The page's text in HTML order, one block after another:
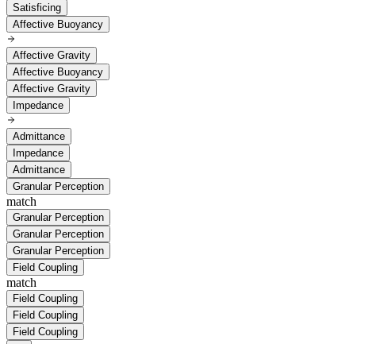
Satisficing
Affective Buoyancy
Affective Gravity
Affective Buoyancy
Affective Gravity
Impedance
Admittance
Impedance
Admittance
Granular Perception
match
Granular Perception
Granular Perception
Granular Perception
Field Coupling
match
Field Coupling
Field Coupling
Field Coupling